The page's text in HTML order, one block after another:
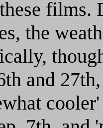
films.
the
and